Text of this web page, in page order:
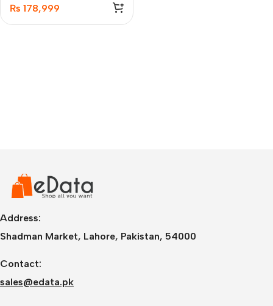
₨ 178,999
Address:
Shadman Market, Lahore, Pakistan, 54000
Contact:
sales@edata.pk